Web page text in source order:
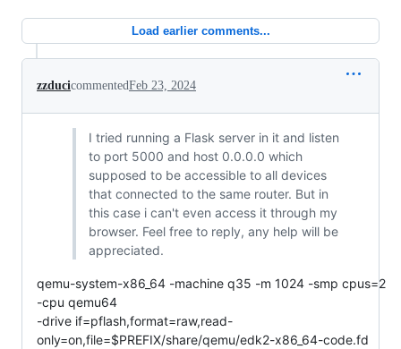
Load earlier comments...
zzducicommentedFeb 23, 2024
I tried running a Flask server in it and listen
to port 5000 and host 0.0.0.0 which
supposed to be accessible to all devices
that connected to the same router. But in
this case i can't even access it through my
browser. Feel free to reply, any help will be
appreciated.
qemu-system-x86_64 -machine q35 -m 1024 -smp cpus=2
-cpu qemu64
-drive if=pflash,format=raw,read-
only=on,file=$PREFIX/share/qemu/edk2-x86_64-code.fd